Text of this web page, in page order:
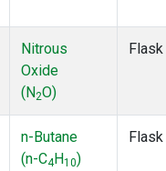
Nitrous
Oxide
(N2O)
Flask
n-Butane
(n-C4 H10)
Flask